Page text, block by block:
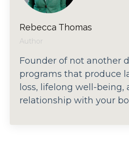
Rebecca Thomas
Author
Founder of not another
programs that produce
loss, lifelong well-being,
relationship with your